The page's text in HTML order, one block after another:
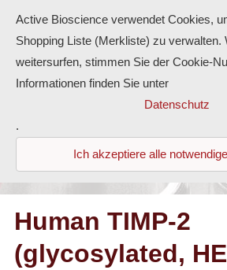
Antibodies
ELISA-Kits
Diaclone Products
Home
Human TIMP-2
(glycosylated,
Active Bioscience verwendet Cookies,
Shopping Liste (Merkliste) zu verwalten.
weitersurfen, stimmen Sie der Cookie-
Informationen finden Sie unter
Datenschutz
.
Ich akzeptiere alle